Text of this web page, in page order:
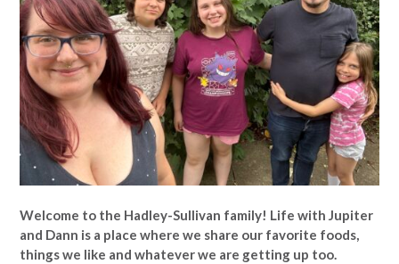
Welcome to the Hadley-Sullivan family! Life with Jupiter
and Dann is a place where we share our favorite foods,
things we like and whatever we are getting up too.